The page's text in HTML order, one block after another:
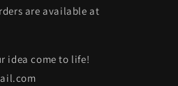
are available at
idea come to life!